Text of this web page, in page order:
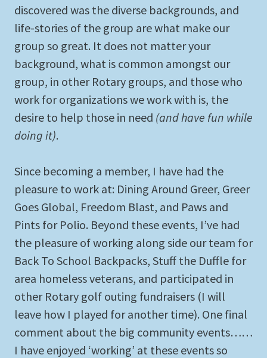
discovered was the diverse backgrounds, and
life-stories of the group are what make our
group so great. It does not matter your
background, what is common amongst our
group, in other Rotary groups, and those who
work for organizations we work with is, the
desire to help those in need (and have fun while
doing it).
Since becoming a member, I have had the
pleasure to work at: Dining Around Greer, Greer
Goes Global, Freedom Blast, and Paws and
Pints for Polio. Beyond these events, I’ve had
the pleasure of working along side our team for
Back To School Backpacks, Stuff the Duffle for
area homeless veterans, and participated in
other Rotary golf outing fundraisers (I will
leave how I played for another time). One final
comment about the big community events……
I have enjoyed ‘working’ at these events so